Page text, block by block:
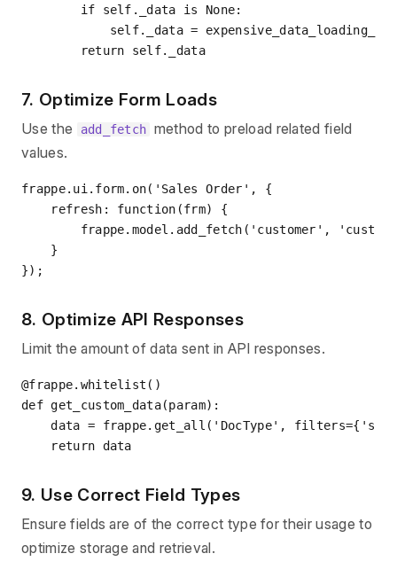
if self._data is None:
self._data =
return
7. Optimize Form Loads
Use the add_fetch method to preload related field
values.
frappe.ui.form.on( 'Sales Order' , {
    refresh: function(frm) {
        frappe.model.add_fetch(
'customer' ,
    }
8. Optimize API Responses
Limit the amount of data sent in API responses.
@frappe.whitelist()
def get_custom_data(param):
    data = frappe.get_all(
'DocType' , filters={
return
9. Use Correct Field Types
Ensure fields are of the correct type for their usage to
optimize storage and retrieval.